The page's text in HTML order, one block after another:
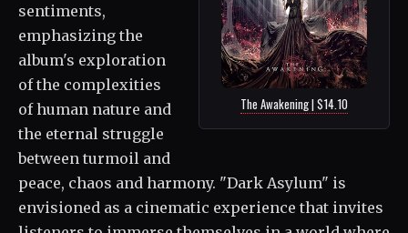
The Awakening | $14.10
sentiments,
emphasizing the
album's exploration
of the complexities
of human nature and
the eternal struggle
between turmoil and
peace, chaos and harmony. "Dark Asylum" is
envisioned as a cinematic experience that invites